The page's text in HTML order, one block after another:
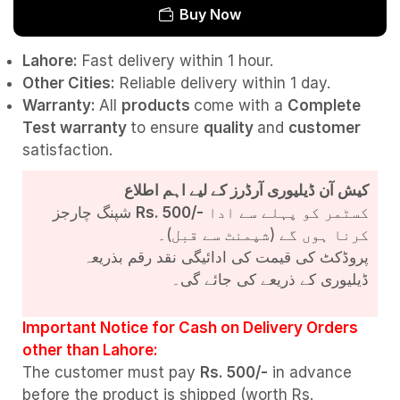
Buy Now
Lahore: Fast delivery within 1 hour.
Other Cities: Reliable delivery within 1 day.
Warranty: All products come with a Complete
Test warranty to ensure quality and customer
satisfaction.
کیش آن ڈیلیوری آرڈرز کے لیے اہم اطلاع
Rs. 500/-
کرنا ہوں گے (شپمنٹ سے قبل)۔
پروڈکٹ کی قیمت کی ادائیگی نقد رقم بذریعہ
ڈیلیوری کے ذریعے کی جائے گی۔
Important Notice for Cash on Delivery Orders
other than Lahore:
The customer must pay Rs. 500/- in advance
before the product is shipped (worth Rs.